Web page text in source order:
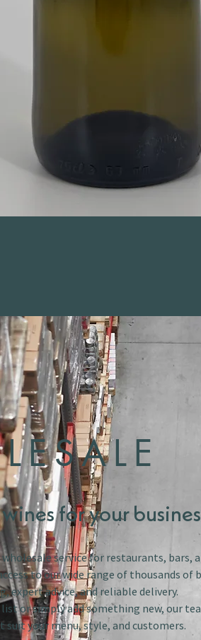
for your
service for restaurants, bars,
to our wide range of thousands of
expert advice, and reliable delivery.
or simply add something new, our
your menu, style, and customers.